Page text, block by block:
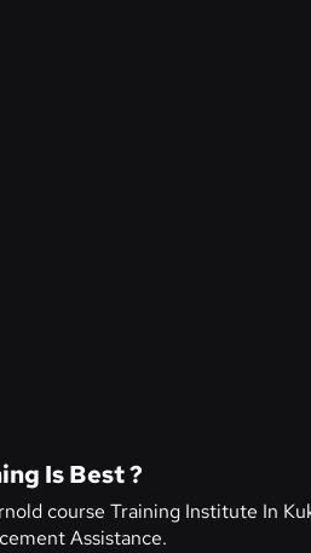
Is Best ?
course Training Institute In
Assistance.